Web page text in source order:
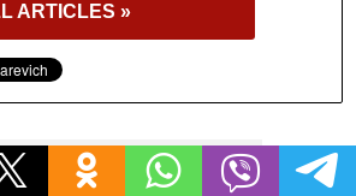
ARTICLES »
EUROPEAN RELATIONS